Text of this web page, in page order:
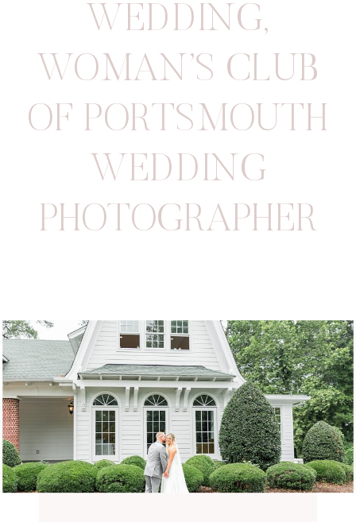
WEDDING,
WOMAN’S CLUB
OF PORTSMOUTH
WEDDING
PHOTOGRAPHER